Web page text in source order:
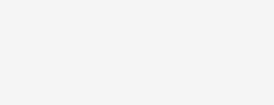
leaks, recent water damage, or urgent real estate
any area showing signs of past or current water issues.
areas located far from the primary residence. Evaluating